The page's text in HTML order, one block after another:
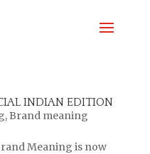
INDIAN EDITION
, Brand meaning
Meaning is now